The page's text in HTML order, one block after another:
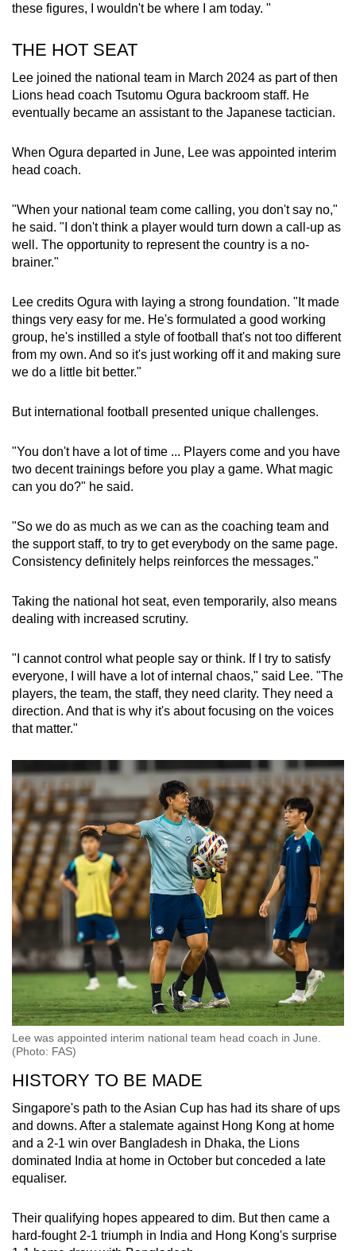
these figures, I wouldn't be where I am today. "
THE HOT SEAT
Lee joined the national team in March 2024 as part of then
Lions head coach Tsutomu Ogura backroom staff. He
eventually became an assistant to the Japanese tactician.
When Ogura departed in June, Lee was appointed interim
head coach.
"When your national team come calling, you don't say no,"
he said. "I don't think a player would turn down a call-up as
well. The opportunity to represent the country is a no-
brainer."
Lee credits Ogura with laying a strong foundation. "It made
things very easy for me. He's formulated a good working
group, he's instilled a style of football that's not too different
from my own. And so it's just working off it and making sure
we do a little bit better."
But international football presented unique challenges.
"You don't have a lot of time ... Players come and you have
two decent trainings before you play a game. What magic
can you do?" he said.
"So we do as much as we can as the coaching team and
the support staff, to try to get everybody on the same page.
Consistency definitely helps reinforces the messages."
Taking the national hot seat, even temporarily, also means
dealing with increased scrutiny.
"I cannot control what people say or think. If I try to satisfy
everyone, I will have a lot of internal chaos," said Lee. "The
players, the team, the staff, they need clarity. They need a
direction. And that is why it's about focusing on the voices
that matter."
Lee was appointed interim national team head coach in June.
(Photo: FAS)
HISTORY TO BE MADE
Singapore's path to the Asian Cup has had its share of ups
and downs. After a stalemate against Hong Kong at home
and a 2-1 win over Bangladesh in Dhaka, the Lions
dominated India at home in October but conceded a late
equaliser.
Their qualifying hopes appeared to dim. But then came a
hard-fought 2-1 triumph in India and Hong Kong's surprise